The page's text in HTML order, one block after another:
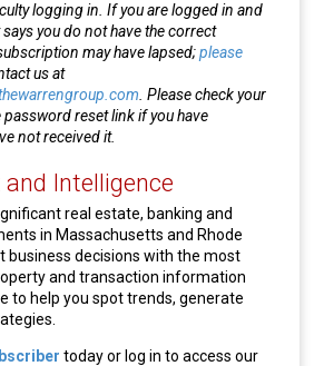
logging in. If you are logged in and
you do not have the correct
may have lapsed;please
us at
. Please check your
reset link if you have
not received it.
Intelligence
real estate, banking and
in Massachusetts and Rhode
business decisions with the most
and transaction information
to help you spot trends, generate
today or log in to access our